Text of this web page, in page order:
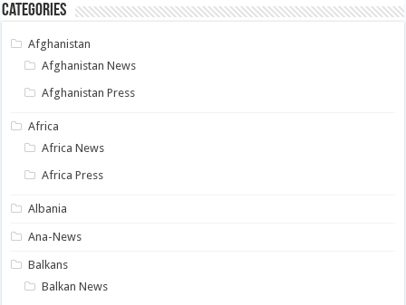
Categories
Afghanistan
Afghanistan News
Afghanistan Press
Africa
Africa News
Africa Press
Albania
Ana-News
Balkans
Balkan News